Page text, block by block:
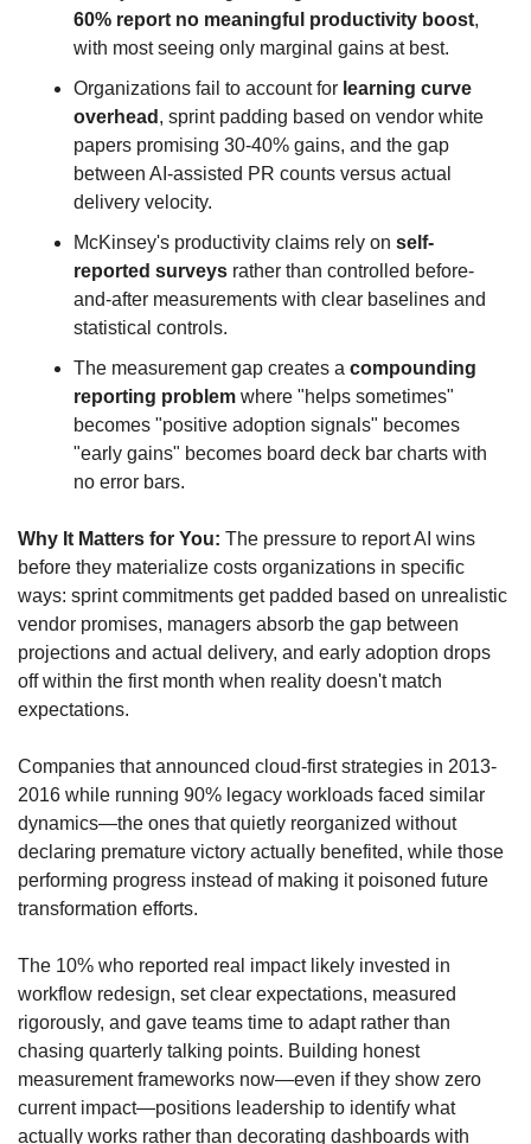
60% report no meaningful productivity boost,
with most seeing only marginal gains at best.
Organizations fail to account for learning curve
overhead , sprint padding based on vendor white
papers promising 30-40% gains, and the gap
between AI-assisted PR counts versus actual
delivery velocity.
McKinsey's productivity claims rely on self-
reported surveys rather than controlled before-
and-after measurements with clear baselines and
statistical controls.
The measurement gap creates a compounding
reporting problem where "helps sometimes"
becomes "positive adoption signals" becomes
"early gains" becomes board deck bar charts with
no error bars.
Why It Matters for You: The pressure to report AI wins
before they materialize costs organizations in specific
ways: sprint commitments get padded based on unrealistic
vendor promises, managers absorb the gap between
projections and actual delivery, and early adoption drops
off within the first month when reality doesn't match
expectations.
Companies that announced cloud-first strategies in 2013-
2016 while running 90% legacy workloads faced similar
dynamics—the ones that quietly reorganized without
declaring premature victory actually benefited, while those
performing progress instead of making it poisoned future
transformation efforts.
The 10% who reported real impact likely invested in
workflow redesign, set clear expectations, measured
rigorously, and gave teams time to adapt rather than
chasing quarterly talking points. Building honest
measurement frameworks now—even if they show zero
current impact—positions leadership to identify what
actually works rather than decorating dashboards with